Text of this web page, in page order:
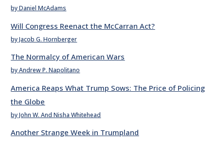
by Daniel McAdams
Will Congress Reenact the McCarran Act?
by Jacob G. Hornberger
The Normalcy of American Wars
by Andrew P. Napolitano
America Reaps What Trump Sows: The Price of Policing
the Globe
by John W. And Nisha Whitehead
Another Strange Week in Trumpland